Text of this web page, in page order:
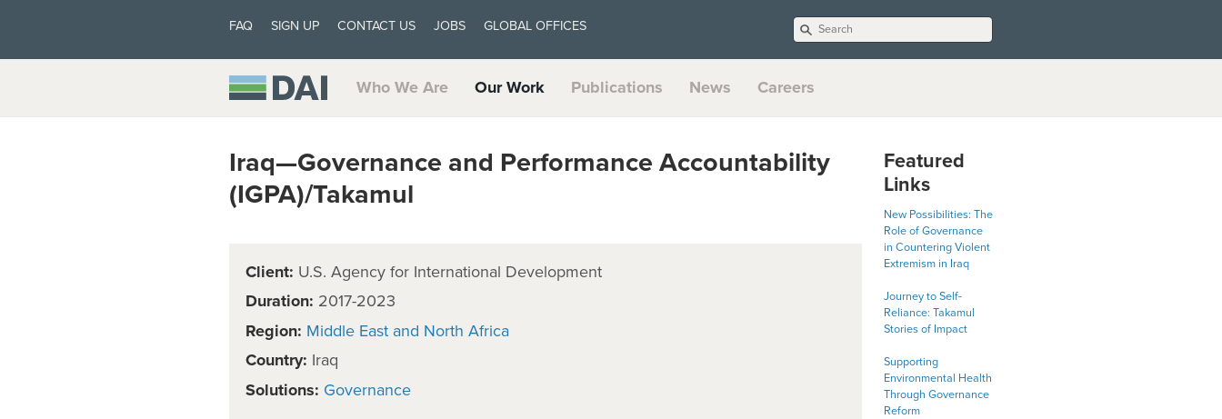
FAQ SIGN UP CONTACT US JOBS GLOBAL OFFICES
Who We Are Our Work Publications News Careers
Iraq—Governance and Performance Accountability
(IGPA)/Takamul
Client: U.S. Agency for International Development
Duration: 2017-2023
Region: Middle East and North Africa
Country: Iraq
Solutions: Governance
Featured
Links
New Possibilities: The
Role of Governance
in Countering Violent
Extremism in Iraq
Journey to Self-
Reliance: Takamul
Stories of Impact
Supporting
Environmental Health
Through Governance
Reform